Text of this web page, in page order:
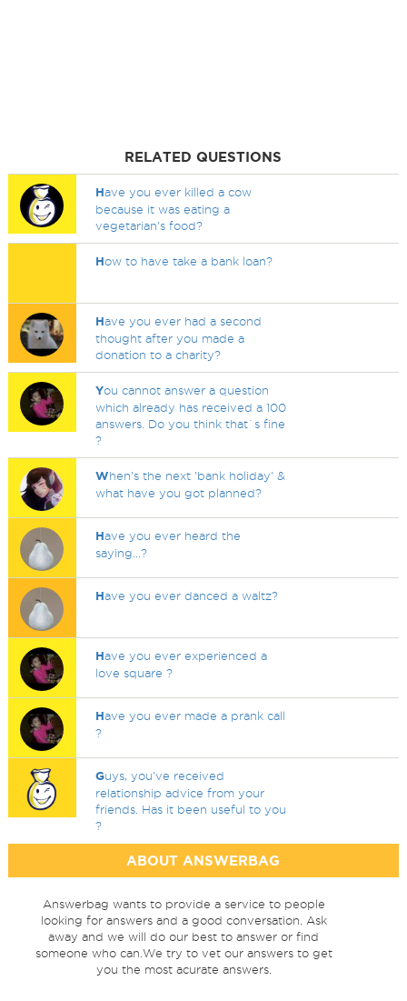
RELATED QUESTIONS
Have you ever killed a cow
because it was eating a
vegetarian's food?
How to have take a bank loan?
Have you ever had a second
thought after you made a
donation to a charity?
You cannot answer a question
which already has received a 100
answers. Do you think that`s fine
?
When's the next 'bank holiday' &
what have you got planned?
Have you ever heard the
saying...?
Have you ever danced a waltz?
Have you ever experienced a
love square ?
Have you ever made a prank call
?
Guys, you've received
relationship advice from your
friends. Has it been useful to you
?
ABOUT ANSWERBAG
Answerbag wants to provide a service to people
looking for answers and a good conversation. Ask
away and we will do our best to answer or find
someone who can.We try to vet our answers to get
you the most acurate answers.